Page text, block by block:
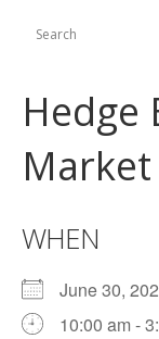
Hedge
Market
WHEN
June 30,
10:00 am -